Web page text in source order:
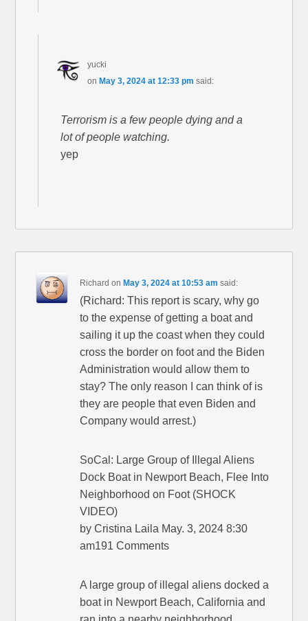
yucki
on May 3, 2024 at 12:33 pm said:
Terrorism is a few people dying and a
lot of people watching.
yep
Richard on May 3, 2024 at 10:53 am said:
(Richard: This report is scary, why go
to the expense of getting a boat and
sailing it up the coast when they could
cross the border on foot and the Biden
Administration would allow them to
stay? The only reason I can think of is
they are people that even Biden and
Company would arrest.)
SoCal: Large Group of Illegal Aliens
Dock Boat in Newport Beach, Flee Into
Neighborhood on Foot (SHOCK
VIDEO)
by Cristina Laila May. 3, 2024 8:30
am191 Comments
A large group of illegal aliens docked a
boat in Newport Beach, California and